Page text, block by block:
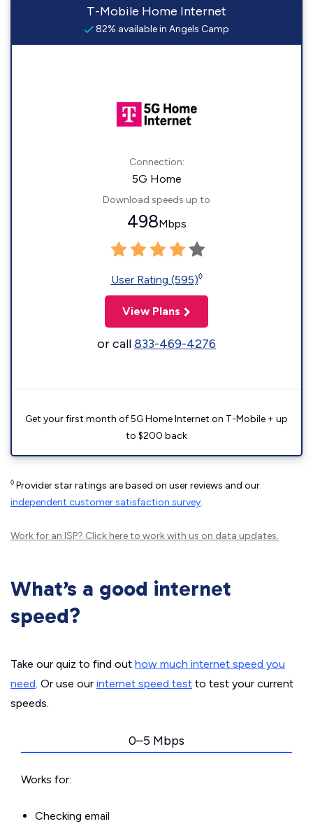
T-Mobile Home Internet
82% available in Angels Camp
Connection:
5G Home
Download speeds up to
498Mbps
User Rating (595)◊
View Plans
or call833-469-4276
Get your first month of 5G Home Internet on T-Mobile + up
to $200 back
◊ Provider star ratings are based on user reviews and our
independent customer satisfaction survey.
Work for an ISP? Click hereto work with us on data updates.
What’s a good internet
speed?
Take our quiz to find out how much internet speed you
need. Or use our internet speed test to test your current
speeds.
0–5 Mbps
Works for:
Checking email